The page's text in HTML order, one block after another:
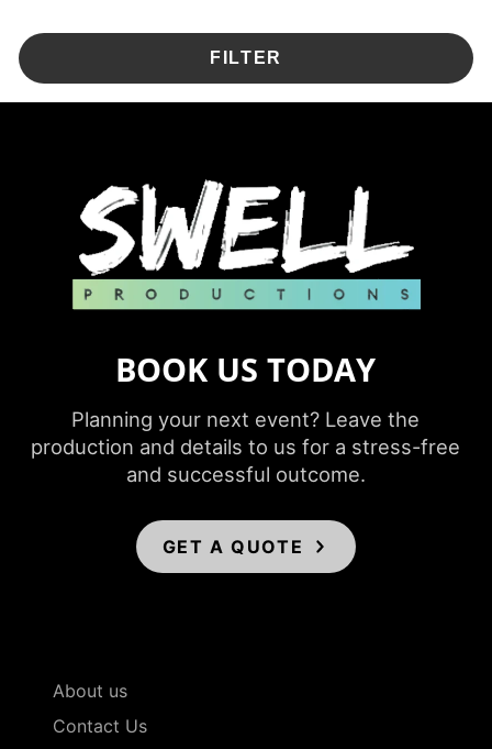
Rental
FILTER
BOOK US TODAY
Planning your next event? Leave the
production and details to us for a stress-free
and successful outcome.
GET A QUOTE
About us
Contact Us